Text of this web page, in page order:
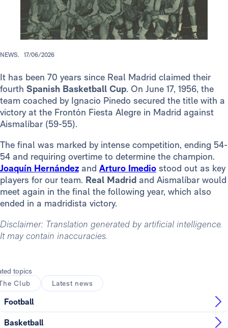
NEWS. 17/06/2026
It has been 70 years since Real Madrid claimed their
fourth Spanish Basketball Cup. On June 17, 1956, the
team coached by Ignacio Pinedo secured the title with a
victory at the Frontón Fiesta Alegre in Madrid against
Aismalíbar (59-55).
The final was marked by intense competition, ending 54-
54 and requiring overtime to determine the champion.
Joaquín Hernández and Arturo Imedio stood out as key
players for our team. Real Madrid and Aismalíbar would
meet again in the final the following year, which also
ended in a madridista victory.
Disclaimer: Translation generated by artificial intelligence.
It may contain inaccuracies.
topics
Club
Latest news
Football
Basketball